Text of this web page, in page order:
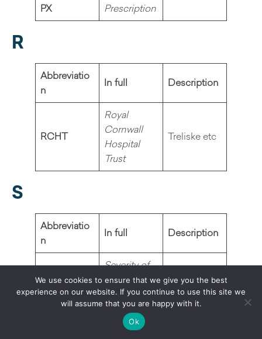
PX Prescription
R
Abbreviatio
n
In full Description
RCHT
Royal
Cornwall
Hospital
Trust
Treliske etc
S
Abbreviatio
n
In full Description
SADQ
Severity of
Alcohol
Dependenc
e
Questionnai
Screening
tool
We use cookies to ensure that we give you the best
experience on our website. If you continue to use this site we
will assume that you are happy with it.
Ok